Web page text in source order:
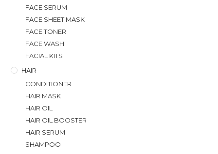
FACE SERUM
FACE SHEET MASK
FACE TONER
FACE WASH
FACIAL KITS
HAIR
CONDITIONER
HAIR MASK
HAIR OIL
HAIR OIL BOOSTER
HAIR SERUM
SHAMPOO